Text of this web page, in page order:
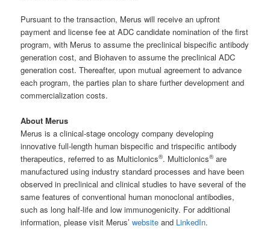
Pursuant to the transaction, Merus will receive an upfront
payment and license fee at ADC candidate nomination of the first
program, with Merus to assume the preclinical bispecific antibody
generation cost, and Biohaven to assume the preclinical ADC
generation cost. Thereafter, upon mutual agreement to advance
each program, the parties plan to share further development and
commercialization costs.
About Merus
Merus is a clinical-stage oncology company developing
innovative full-length human bispecific and trispecific antibody
therapeutics, referred to as Multiclonics®. Multiclonics®are
manufactured using industry standard processes and have been
observed in preclinical and clinical studies to have several of the
same features of conventional human monoclonal antibodies,
such as long half-life and low immunogenicity. For additional
information, please visit Merus’website and LinkedIn.